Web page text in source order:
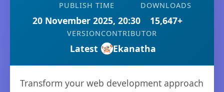
PUBLISH TIME
20 November 2025, 20:30
DOWNLOADS
15,647+
VERSION
Latest
CONTRIBUTOR
Ekanatha
Transform your web development approach